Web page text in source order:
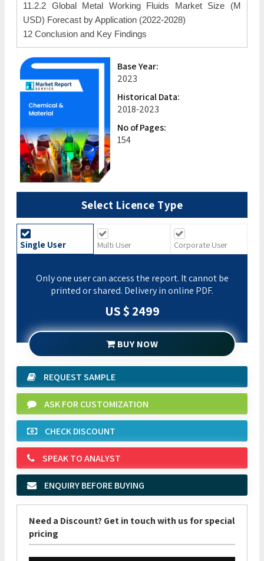
11.2.2 Global Metal Working Fluids Market Size (M
USD) Forecast by Application (2022-2028)
12 Conclusion and Key Findings
Base Year:
2023
Historical Data:
2018-2023
No of Pages:
154
Select Licence Type
Single User Multi User Corporate User
Only one user can access the report. It cannot be
printed or shared. Delivery in online PDF.
US $ 2499
BUY NOW
REQUEST SAMPLE
ASK FOR CUSTOMIZATION
CHECK DISCOUNT
SPEAK TO ANALYST
ENQUIRY BEFORE BUYING
Need a Discount? Get in touch with us for special
pricing